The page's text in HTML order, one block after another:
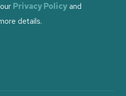
Privacy Policyand
details.